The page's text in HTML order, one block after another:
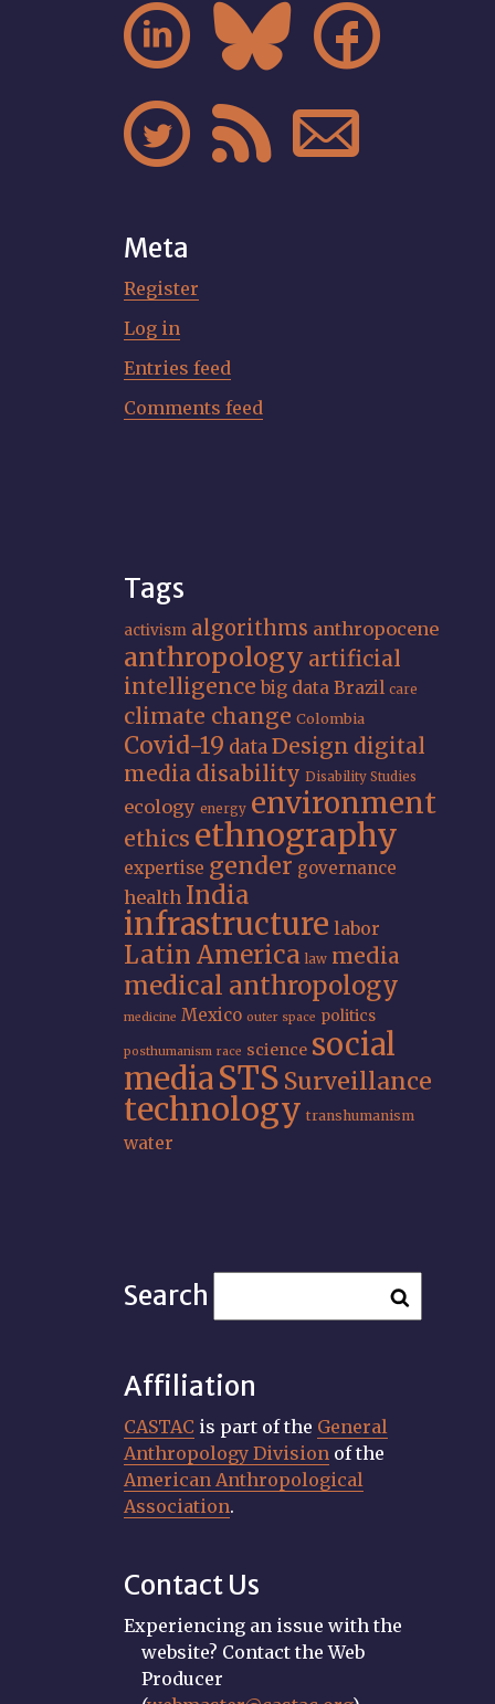
  
  
Meta
Register
Log in
Entries feed
Comments feed
Tags
activism algorithms anthropocene
anthropology artificial
intelligence big data Brazil care
climate change Colombia
Covid-19 dataDesign digital
media disability Disability Studies
ecology energy environment
ethics ethnography
expertise gender governance
health India
infrastructure labor
Latin America law media
medical anthropology
medicine Mexico outer space politics
posthumanism race science social
mediaSTS Surveillance
technology transhumanism
water
Search
Affiliation
CASTAC is part of the General
Anthropology Division of the
American Anthropological
Association.
Contact Us
Experiencing an issue with the
website? Contact the Web
Producer